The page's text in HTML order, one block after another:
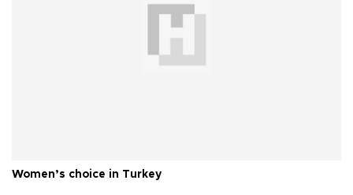
Women’s choice in Turkey